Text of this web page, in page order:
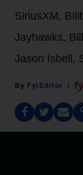
SiriusXM,
Jayhawks,
Jason Isbell,
Fyi Editor